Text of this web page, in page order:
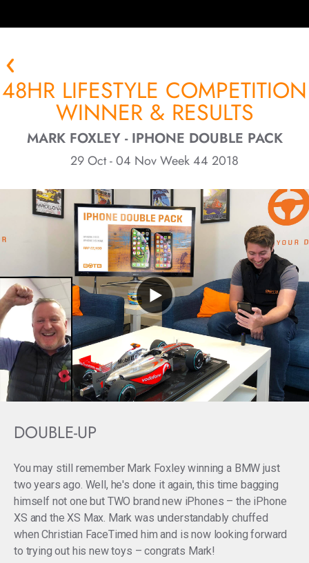
48HR LIFESTYLE COMPETITION
WINNER & RESULTS
MARK FOXLEY - IPHONE DOUBLE PACK
29 Oct - 04 Nov Week 44 2018
DOUBLE-UP
You may still remember Mark Foxley winning a BMW just
two years ago. Well, he's done it again, this time bagging
himself not one but TWO brand new iPhones – the iPhone
XS and the XS Max. Mark was understandably chuffed
when Christian FaceTimed him and is now looking forward
to trying out his new toys – congrats Mark!